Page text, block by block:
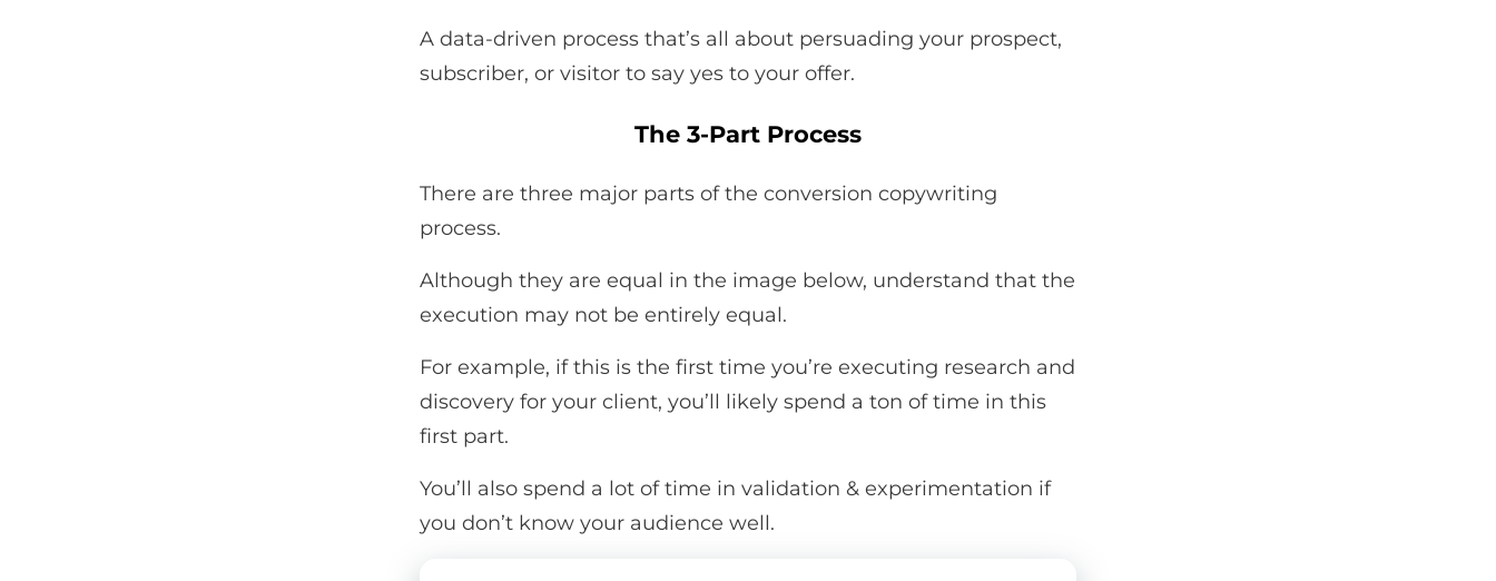
A data-driven process that’s all about persuading your prospect,
subscriber, or visitor to say yes to your offer.
The 3-Part Process
There are three major parts of the conversion copywriting
process.
Although they are equal in the image below, understand that the
execution may not be entirely equal.
For example, if this is the first time you’re executing research and
discovery for your client, you’ll likely spend a ton of time in this
first part.
You’ll also spend a lot of time in validation & experimentation if
you don’t know your audience well.